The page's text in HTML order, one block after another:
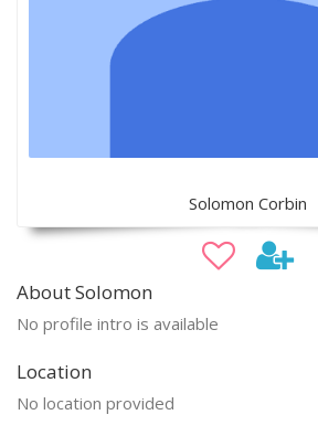
Solomon Corbin
About Solomon
No profile intro is available
Location
No location provided